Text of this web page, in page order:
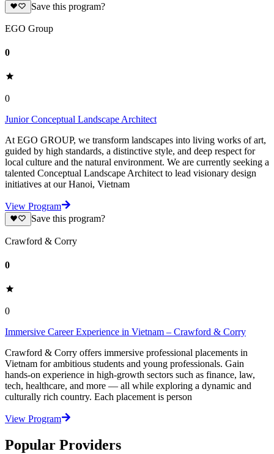
Save this program?
EGO Group
0
0
Junior Conceptual Landscape Architect
At EGO GROUP, we transform landscapes into living works of art,
guided by high standards, a distinctive style, and deep respect for
local culture and the natural environment. We are currently seeking a
talented Conceptual Landscape Architect to lead visionary design
initiatives at our Hanoi, Vietnam
View Program
Save this program?
Crawford & Corry
0
0
Immersive Career Experience in Vietnam – Crawford & Corry
Crawford & Corry offers immersive professional placements in
Vietnam for ambitious students and young professionals. Gain
hands-on experience in high-growth sectors such as finance, law,
tech, healthcare, and more — all while exploring a dynamic and
culturally rich country. Each placement is person
View Program
Popular Providers